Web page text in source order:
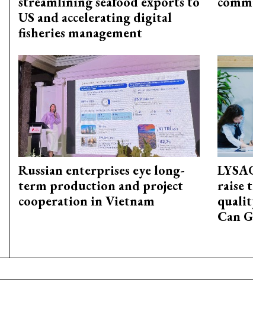
US and accelerating digital
fisheries management
Russian enterprises eye long-
term production and project
cooperation in Vietnam
raise
Can